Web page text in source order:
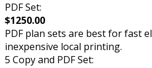
PDF Set:
$1250.00
PDF plan sets are best for fast
inexpensive local printing.
5 Copy and PDF Set: